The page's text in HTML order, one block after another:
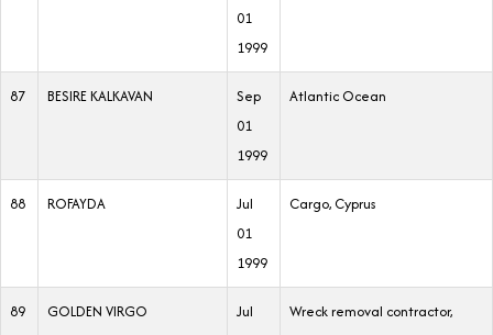
01
1999
87 BESIRE KALKAVAN
Sep
01
1999
Atlantic Ocean
88 ROFAYDA
Jul
01
1999
Cargo, Cyprus
89 GOLDEN VIRGO
Jul
Wreck removal contractor,